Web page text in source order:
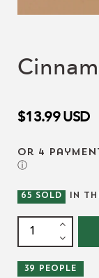
$13.99 USD
or 4
ⓘ
65 SOLD IN
39 people